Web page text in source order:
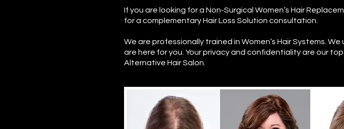
If you are looking for a Non-Surgical Women’s Hair
for a complementary Hair Loss Solution consultation.
We are professionally trained in Women’s Hair Systems. We
are here for you. Your privacy and confidentiality are our
Alternative Hair Salon.